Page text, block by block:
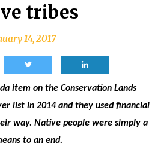
tribes
14, 2017
item on the Conservation Lands
list in 2014 and they used financial
way. Native people were simply a
to an end.